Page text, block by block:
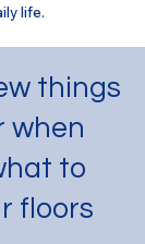
life.
things
when
to
floors